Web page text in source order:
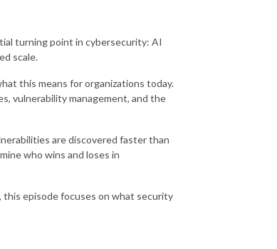
turning point in cybersecurity: AI
scale.
this means for organizations today.
vulnerability management, and the
are discovered faster than
who wins and loses in
episode focuses on what security